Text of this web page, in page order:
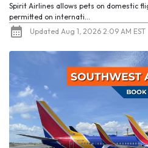
Spirit Airlines allows pets on domestic
permitted on internati...
Updated Aug 1, 2026 2:09 AM EST